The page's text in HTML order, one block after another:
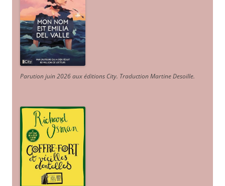
Parution juin 2026 aux éditions City. Traduction Martine Desoille.